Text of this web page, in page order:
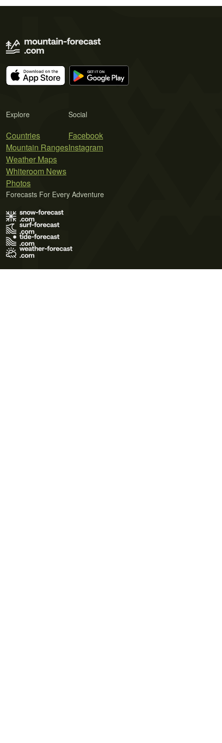
Explore
Countries
Mountain Ranges
Weather Maps
Whiteroom News
Photos
Social
Facebook
Instagram
Forecasts For Every Adventure